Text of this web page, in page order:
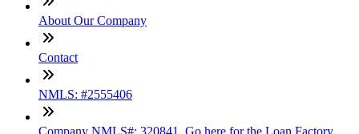
About Our Company
Contact
NMLS: #2555406
Company NMLS#: 320841. Go here for the Loan Factory,